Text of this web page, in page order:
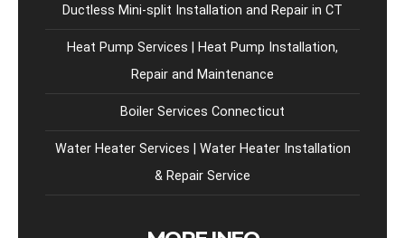
Ductless Mini-split Installation and Repair in CT
Heat Pump Services | Heat Pump Installation,
Repair and Maintenance
Boiler Services Connecticut
Water Heater Services | Water Heater Installation
& Repair Service